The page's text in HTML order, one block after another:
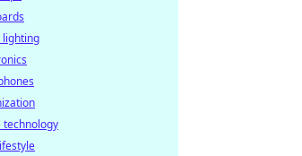
lighting
technology